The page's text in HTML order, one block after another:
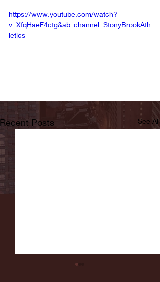
https://www.youtube.com/watch?
v=XfqHaeF4ctg&ab_channel=StonyBrookAth
letics
Recent Posts See All